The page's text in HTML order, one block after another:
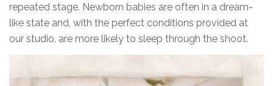
repeated stage. Newborn babies are often in a dream-
like state and, with the perfect conditions provided at
our studio, are more likely to sleep through the shoot.